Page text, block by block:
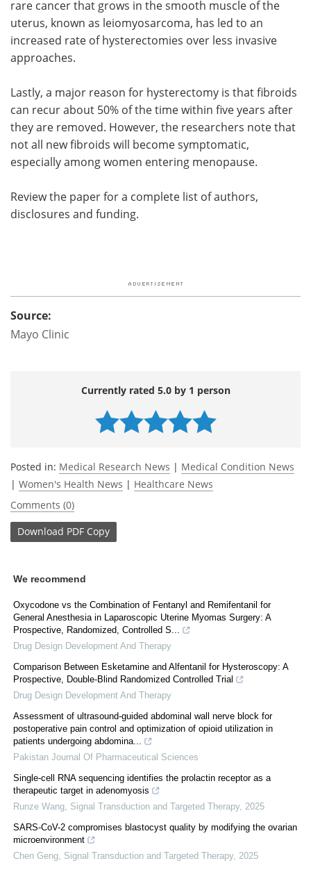
rare cancer that grows in the smooth muscle of the
uterus, known as leiomyosarcoma, has led to an
increased rate of hysterectomies over less invasive
approaches.
Lastly, a major reason for hysterectomy is that fibroids
can recur about 50% of the time within five years after
they are removed. However, the researchers note that
not all new fibroids will become symptomatic,
especially among women entering menopause.
Review the paper for a complete list of authors,
disclosures and funding.
Source:
Mayo Clinic
Currently rated 5.0 by 1 person
Posted in: Medical Research News | Medical Condition News
| Women's Health News | Healthcare News
Comments (0)
Download PDF Copy
We recommend
Oxycodone vs the Combination of Fentanyl and Remifentanil for
General Anesthesia in Laparoscopic Uterine Myomas Surgery: A
Prospective, Randomized, Controlled S...
Drug Design Development And Therapy
Comparison Between Esketamine and Alfentanil for Hysteroscopy: A
Prospective, Double-Blind Randomized Controlled Trial
Drug Design Development And Therapy
Assessment of ultrasound-guided abdominal wall nerve block for
postoperative pain control and optimization of opioid utilization in
patients undergoing abdomina...
Pakistan Journal Of Pharmaceutical Sciences
Single-cell RNA sequencing identifies the prolactin receptor as a
therapeutic target in adenomyosis
Runze Wang Signal Transduction and Targeted Therapy, 2025
SARS-CoV-2 compromises blastocyst quality by modifying the ovarian
microenvironment
Chen Geng Signal Transduction and Targeted Therapy, 2025